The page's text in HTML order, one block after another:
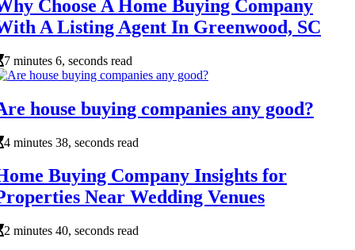
Choose A Home Buying Company
A Listing Agent In Greenwood, SC
7 minutes 6, seconds read
house buying companies any good?
4 minutes 38, seconds read
Buying Company Insights for
Near Wedding Venues
2 minutes 40, seconds read